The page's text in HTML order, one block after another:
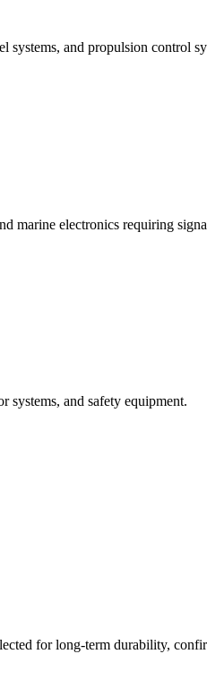
systems, and propulsion control
marine electronics requiring
systems, and safety equipment.
for long-term durability,